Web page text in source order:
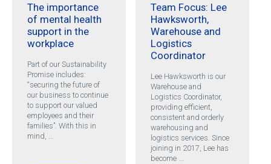
The importance
of mental health
support in the
workplace
Part of our Sustainability
Promise includes:
“securing the future of
our business to continue
to support our valued
employees and their
families”. With this in
mind, ...
Team Focus: Lee
Hawksworth,
Warehouse and
Logistics
Coordinator
Lee Hawksworth is our
Warehouse and
Logistics Coordinator,
providing efficient,
consistent and orderly
warehousing and
logistics services. Since
joining in 2017, Lee has
become ...